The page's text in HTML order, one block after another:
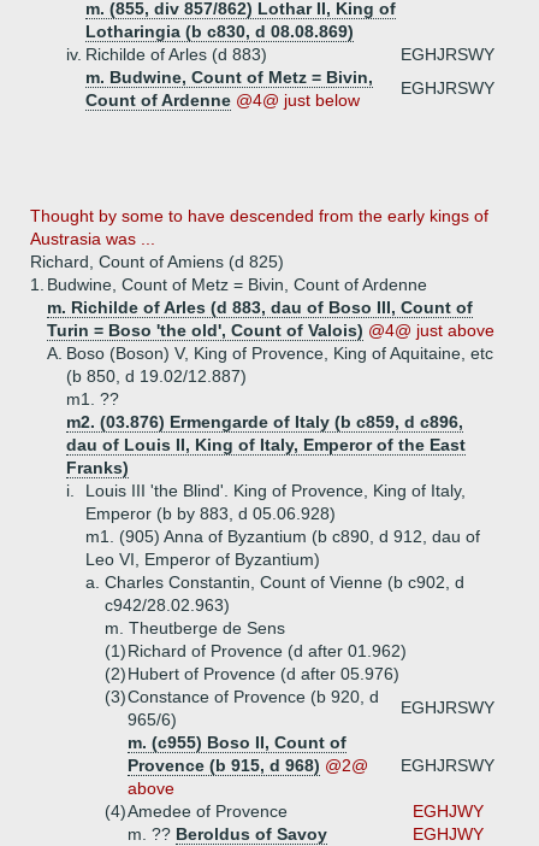
m. (855, div 857/862) Lothar II, King of
Lotharingia (b c830, d 08.08.869)
iv. Richilde of Arles (d 883)
EGHJRSWY
m. Budwine, Count of Metz = Bivin,
Count of Ardenne @4@ just below
EGHJRSWY
Thought by some to have descended from the early kings of
Austrasia was ...
Richard, Count of Amiens (d 825)
1.
Budwine, Count of Metz = Bivin, Count of Ardenne
m. Richilde of Arles (d 883, dau of Boso III, Count of
Turin = Boso 'the old', Count of Valois) @4@ just above
A. Boso (Boson) V, King of Provence, King of Aquitaine, etc
(b 850, d 19.02/12.887)
m1. ??
m2. (03.876) Ermengarde of Italy (b c859, d c896,
dau of Louis II, King of Italy, Emperor of the East
Franks)
i.
Louis III 'the Blind'. King of Provence, King of Italy,
Emperor (b by 883, d 05.06.928)
m1. (905) Anna of Byzantium (b c890, d 912, dau of
Leo VI, Emperor of Byzantium)
a. Charles Constantin, Count of Vienne (b c902, d
c942/28.02.963)
m. Theutberge de Sens
(1)Richard of Provence (d after 01.962)
(2)Hubert of Provence (d after 05.976)
(3)Constance of Provence (b 920, d
965/6)
EGHJRSWY
m. (c955) Boso II, Count of
Provence (b 915, d 968) @2@
above
EGHJRSWY
(4)Amedee of Provence
EGHJWY
m. ?? Beroldus of Savoy
EGHJWY